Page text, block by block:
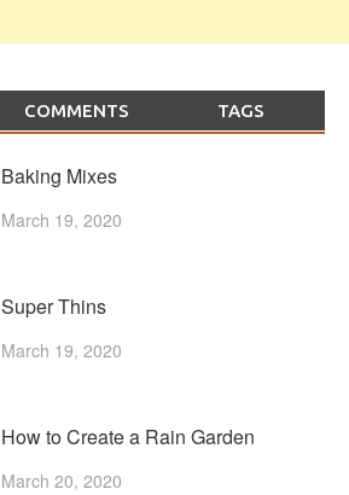
COMMENTS TAGS
Baking Mixes
March 19, 2020
Super Thins
March 19, 2020
How to Create a Rain Garden
March 20, 2020